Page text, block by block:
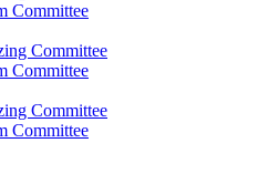
Committee
Committee
Committee
Committee
Committee